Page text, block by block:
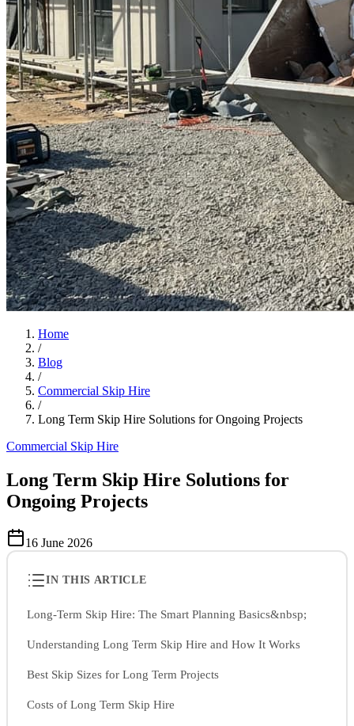
Home
/
Blog
/
Commercial Skip Hire
/
Long Term Skip Hire Solutions for Ongoing Projects
Commercial Skip Hire
Long Term Skip Hire Solutions for
Ongoing Projects
16 June 2026
IN THIS ARTICLE
Long-Term Skip Hire: The Smart Planning Basics&nbsp;
Understanding Long Term Skip Hire and How It Works
Best Skip Sizes for Long Term Projects
Costs of Long Term Skip Hire